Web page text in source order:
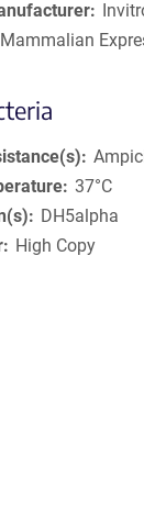
Mammalian
37°C
DH5alpha
High Copy